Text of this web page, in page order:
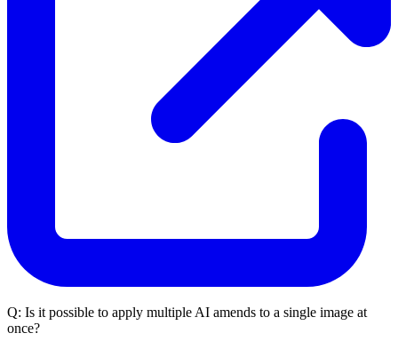
Q: Is it possible to apply multiple AI amends to a single image at
once?